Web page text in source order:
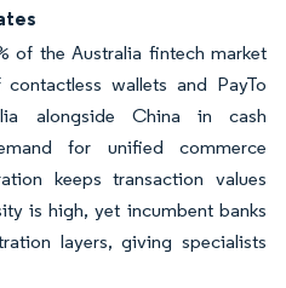
of the Australia fintech market
wallets and PayTo
alongside China in cash
for unified commerce
keeps transaction values
is high, yet incumbent banks
layers, giving specialists